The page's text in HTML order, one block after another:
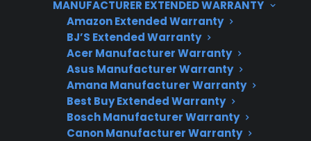
MANUFACTURER EXTENDED WARRANTY
Amazon Extended Warranty
BJ’S Extended Warranty
Acer Manufacturer Warranty
Asus Manufacturer Warranty
Amana Manufacturer Warranty
Best Buy Extended Warranty
Bosch Manufacturer Warranty
Canon Manufacturer Warranty
authorized service options when convection
fan issues or other mechanical failures arise.